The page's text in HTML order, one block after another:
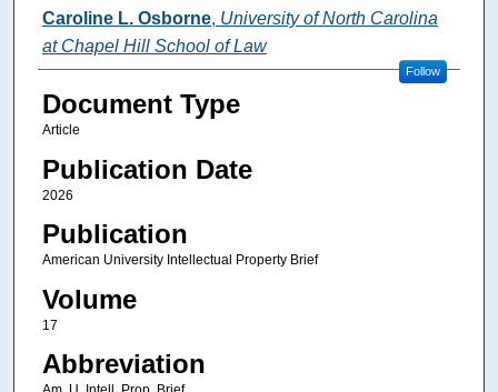
Authors
Caroline L. Osborne, University of North Carolina
at Chapel Hill School of Law
Follow
Document Type
Article
Publication Date
2026
Publication
American University Intellectual Property Brief
Volume
17
Abbreviation